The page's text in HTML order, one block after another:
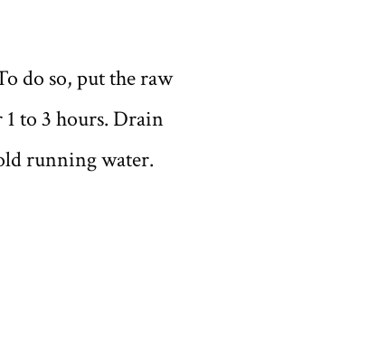
do so, put the raw
to 3 hours. Drain
running water.